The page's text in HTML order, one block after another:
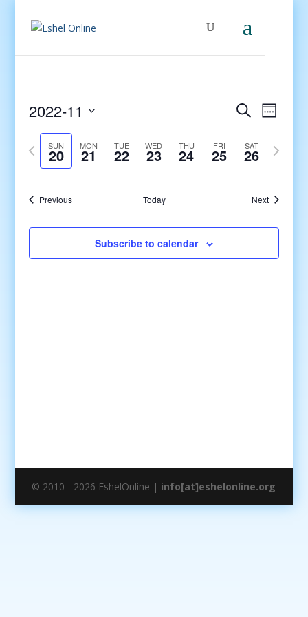
Events
and
Views
SearchEvent
Week
2022-11
date.SUN
20 MON
21 TUE
22 WED
23 THU
24 FRI
25 SAT
26
Previous
Next
Previous Today Next
Subscribe to calendar
© 2010 - 2026 EshelOnline | info[at]eshelonline.org